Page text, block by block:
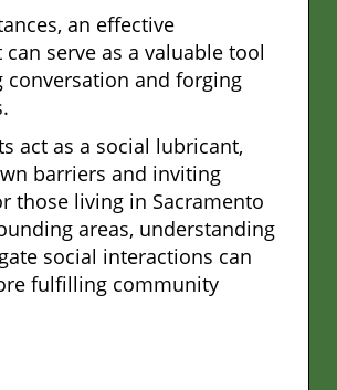
an effective
serve as a valuable tool
and forging
act as a social lubricant,
barriers and inviting
those living in Sacramento
areas, understanding
social interactions can
fulfilling community